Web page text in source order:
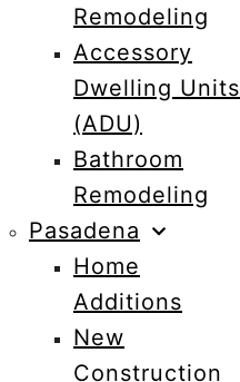
Remodeling
Accessory
Dwelling Units
(ADU)
Bathroom
Remodeling
Pasadena
Home
Additions
New
Construction